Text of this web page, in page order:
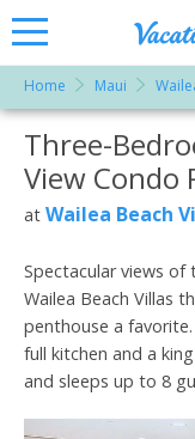
Condos
&
for
at
Resorts |
Home Maui
More Resorts
Three-
View Condo
at Wailea Beach
Spectacular views of
Wailea Beach Villas
penthouse a
full kitchen and a
and sleeps up to 8